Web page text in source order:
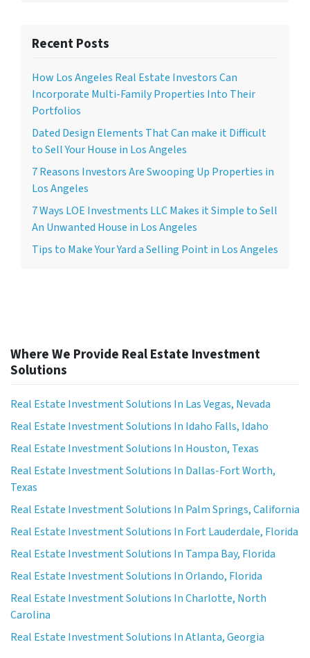
Recent Posts
How Los Angeles Real Estate Investors Can
Incorporate Multi-Family Properties Into Their
Portfolios
Dated Design Elements That Can make it Difficult
to Sell Your House in Los Angeles
7 Reasons Investors Are Swooping Up Properties in
Los Angeles
7 Ways LOE Investments LLC Makes it Simple to Sell
An Unwanted House in Los Angeles
Tips to Make Your Yard a Selling Point in Los Angeles
Where We Provide Real Estate Investment
Solutions
Real Estate Investment Solutions In Las Vegas, Nevada
Real Estate Investment Solutions In Idaho Falls, Idaho
Real Estate Investment Solutions In Houston, Texas
Real Estate Investment Solutions In Dallas-Fort Worth,
Texas
Real Estate Investment Solutions In Palm Springs, California
Real Estate Investment Solutions In Fort Lauderdale, Florida
Real Estate Investment Solutions In Tampa Bay, Florida
Real Estate Investment Solutions In Orlando, Florida
Real Estate Investment Solutions In Charlotte, North
Carolina
Real Estate Investment Solutions In Atlanta, Georgia